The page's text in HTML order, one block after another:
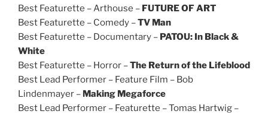
Best Featurette – Arthouse – FUTURE OF ART
Best Featurette – Comedy –TV Man
Best Featurette – Documentary – PATOU: In Black &
White
Best Featurette – Horror –The Return of the Lifeblood
Best Lead Performer – Feature Film – Bob
Lindenmayer – Making Megaforce
Best Lead Performer – Featurette – Tomas Hartwig –